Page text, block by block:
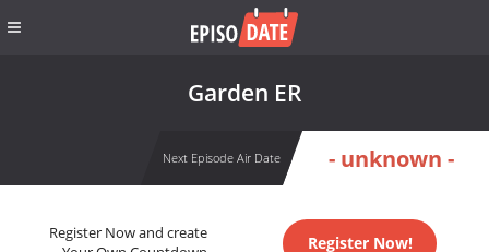
Garden ER
Next Episode Air Date - unknown -
Register Now and create
Register Now!